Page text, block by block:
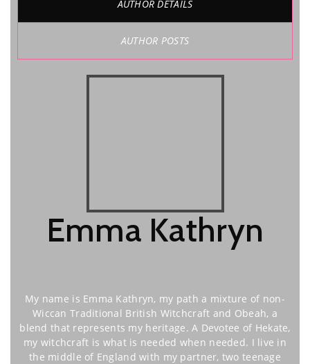
AUTHOR DETAILS
AUTHOR POSTS
Emma Kathryn
My name is Emma Kathryn, my path a mixture of non-
Wiccan Traditional British Witchcraft and Obeah, a
blend that represents my heritage. A Devotee of Hekate,
my witchcraft is what is needed when needed. I live in
the middle of England with my partner, two teenage